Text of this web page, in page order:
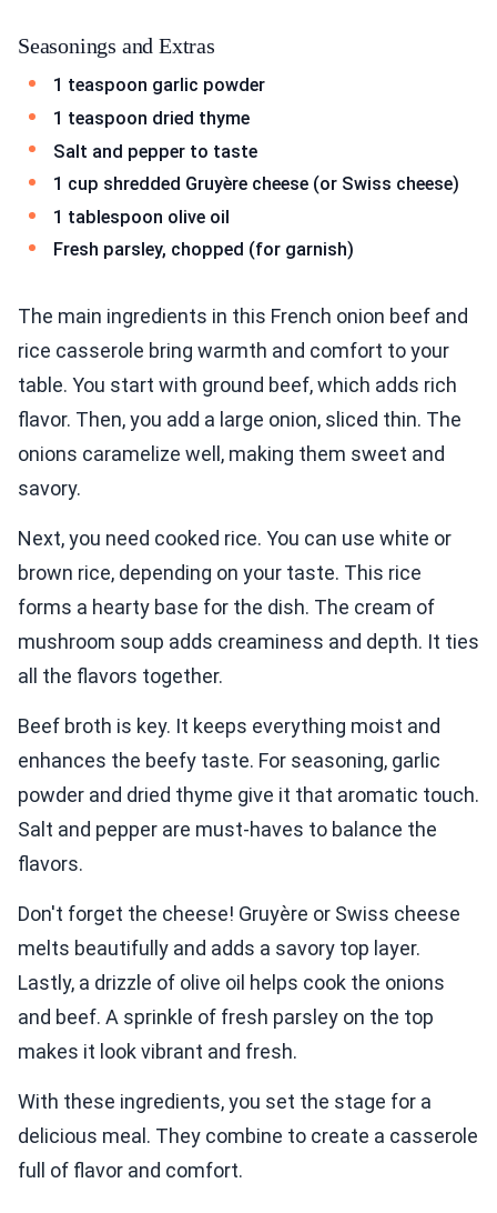
Seasonings and Extras
1 teaspoon garlic powder
1 teaspoon dried thyme
Salt and pepper to taste
1 cup shredded Gruyère cheese (or Swiss cheese)
1 tablespoon olive oil
Fresh parsley, chopped (for garnish)
The main ingredients in this French onion beef and
rice casserole bring warmth and comfort to your
table. You start with ground beef, which adds rich
flavor. Then, you add a large onion, sliced thin. The
onions caramelize well, making them sweet and
savory.
Next, you need cooked rice. You can use white or
brown rice, depending on your taste. This rice
forms a hearty base for the dish. The cream of
mushroom soup adds creaminess and depth. It ties
all the flavors together.
Beef broth is key. It keeps everything moist and
enhances the beefy taste. For seasoning, garlic
powder and dried thyme give it that aromatic touch.
Salt and pepper are must-haves to balance the
flavors.
Don't forget the cheese! Gruyère or Swiss cheese
melts beautifully and adds a savory top layer.
Lastly, a drizzle of olive oil helps cook the onions
and beef. A sprinkle of fresh parsley on the top
makes it look vibrant and fresh.
With these ingredients, you set the stage for a
delicious meal. They combine to create a casserole
full of flavor and comfort.